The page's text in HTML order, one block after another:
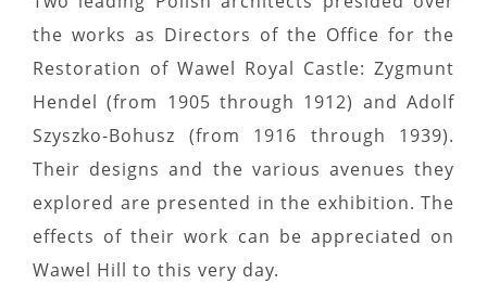
the works as Directors of the Office for the
Restoration of Wawel Royal Castle: Zygmunt
Hendel (from 1905 through 1912) and Adolf
Szyszko-Bohusz (from 1916 through 1939).
Their designs and the various avenues they
explored are presented in the exhibition. The
effects of their work can be appreciated on
Wawel Hill to this very day.